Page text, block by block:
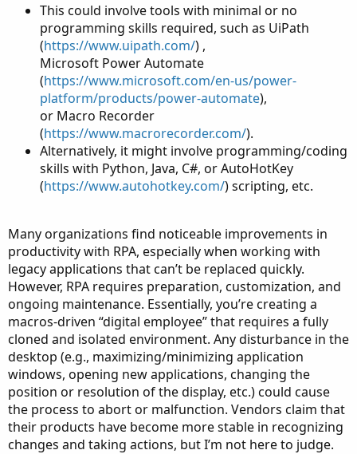
This could involve tools with minimal or no
programming skills required, such as UiPath
(https://www.uipath.com/) ,
Microsoft Power Automate
(https://www.microsoft.com/en-us/power-
platform/products/power-automate),
or Macro Recorder
(https://www.macrorecorder.com/).
Alternatively, it might involve programming/coding
skills with Python, Java, C#, or AutoHotKey
(https://www.autohotkey.com/) scripting, etc.
Many organizations find noticeable improvements in
productivity with RPA, especially when working with
legacy applications that can’t be replaced quickly.
However, RPA requires preparation, customization, and
ongoing maintenance. Essentially, you’re creating a
macros-driven “digital employee” that requires a fully
cloned and isolated environment. Any disturbance in the
desktop (e.g., maximizing/minimizing application
windows, opening new applications, changing the
position or resolution of the display, etc.) could cause
the process to abort or malfunction. Vendors claim that
their products have become more stable in recognizing
changes and taking actions, but I’m not here to judge.